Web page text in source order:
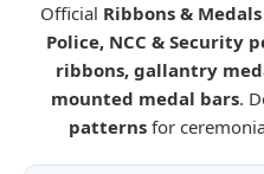
Official Ribbons & Medals
Police, NCC & Security
ribbons, gallantry
mounted medal bars.
patterns for